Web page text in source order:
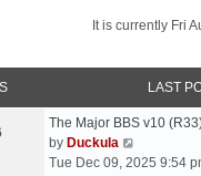
It is currently Fri
LAST
The Major BBS v10
by Duckula
i
Tue Dec 09, 2025 9:54